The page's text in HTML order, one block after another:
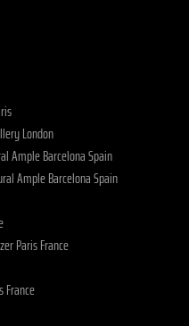
London
Ample Barcelona Spain
Ample Barcelona Spain
Paris France
France